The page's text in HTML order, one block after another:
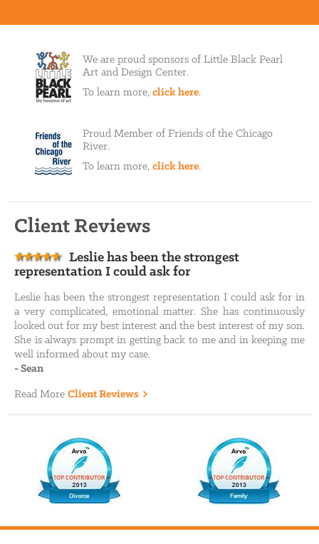
We are proud sponsors of Little Black Pearl
Art and Design Center.
To learn more, click here.
Proud Member of Friends of the Chicago
River.
To learn more, click here.
Client Reviews
Leslie has been the strongest
representation I could ask for
Leslie has been the strongest representation I could ask for in
a very complicated, emotional matter. She has continuously
looked out for my best interest and the best interest of my son.
She is always prompt in getting back to me and in keeping me
well informed about my case.
-Sean
Read More Client Reviews